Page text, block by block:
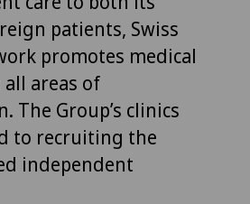
patients, Swiss
promotes medical
all areas of
The Group’s clinics
to recruiting the
independent